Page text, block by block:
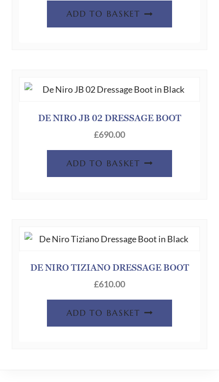
ADD TO BASKET
DE NIRO JB 02 DRESSAGE BOOT
£690.00
ADD TO BASKET
DE NIRO TIZIANO DRESSAGE BOOT
£610.00
ADD TO BASKET